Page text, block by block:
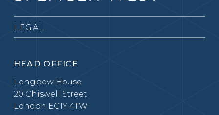
LEGAL
HEAD OFFICE
Longbow House
20 Chiswell Street
London EC1Y 4TW